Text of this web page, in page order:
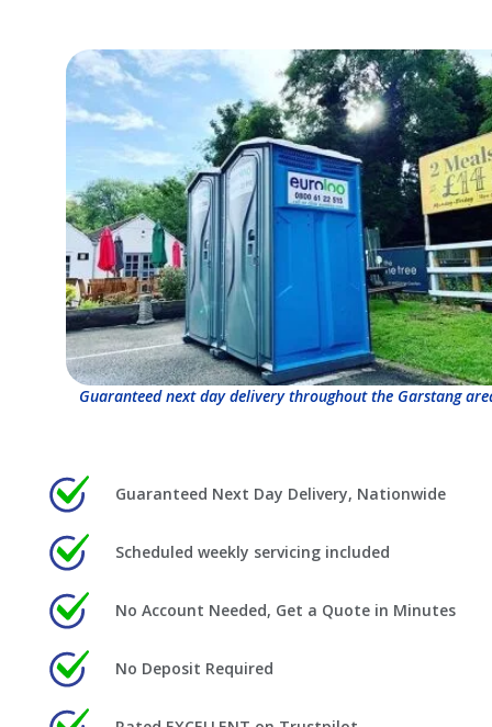
Guaranteed next day delivery throughout the Garstang
Guaranteed Next Day Delivery, Nationwide
Scheduled weekly servicing included
No Account Needed, Get a Quote in Minutes
No Deposit Required